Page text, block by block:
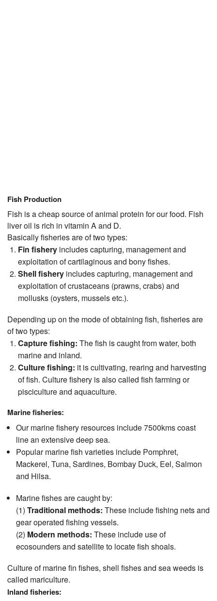
Fish Production
Fish is a cheap source of animal protein for our food. Fish
liver oil is rich in vitamin A and D.
Basically fisheries are of two types:
Fin fishery includes capturing, management and
exploitation of cartilaginous and bony fishes.
Shell fishery includes capturing, management and
exploitation of crustaceans (prawns, crabs) and
mollusks (oysters, mussels etc.).
Depending up on the mode of obtaining fish, fisheries are
of two types:
Capture fishing: The fish is caught from water, both
marine and inland.
Culture fishing: it is cultivating, rearing and harvesting
of fish. Culture fishery is also called fish farming or
pisciculture and aquaculture.
Marine fisheries:
Our marine fishery resources include 7500kms coast
line an extensive deep sea.
Popular marine fish varieties include Pomphret,
Mackerel, Tuna, Sardines, Bombay Duck, Eel, Salmon
and Hilsa.
Marine fishes are caught by:
(1) Traditional methods: These include fishing nets and
gear operated fishing vessels.
(2) Modern methods: These include use of
ecosounders and satellite to locate fish shoals.
Culture of marine fin fishes, shell fishes and sea weeds is
called mariculture.
Inland fisheries: